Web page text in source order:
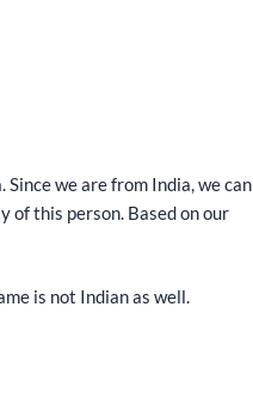
we are from India, we can
this person. Based on our
is not Indian as well.